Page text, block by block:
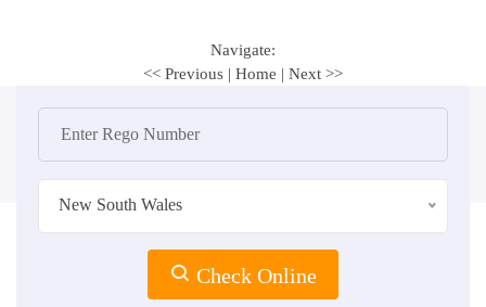
Navigate:
<< Previous | Home | Next >>
New South Wales
Check Online